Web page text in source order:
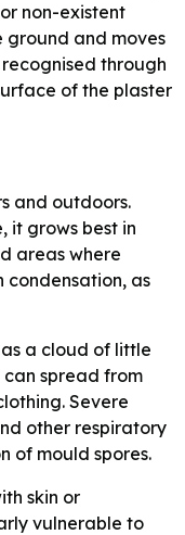
non-existent
ground and moves
through
of the plaster
and outdoors.
it grows best in
areas where
condensation, as
a cloud of little
spread from
Severe
other respiratory
of mould spores.
skin or
vulnerable to